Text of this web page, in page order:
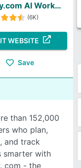
monday.com AI Work Platform
(6K)
WEBSITE
Save
than 152,000
who plan,
and track
smarter with
com - the